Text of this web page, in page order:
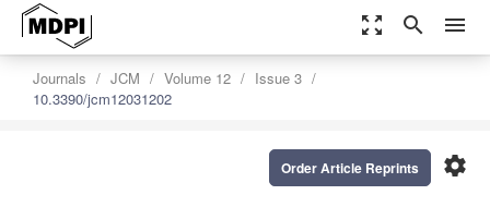
zoom_out_map search menu
Journals JCM Volume 12
Issue 3
10.3390/jcm12031202
settings
Order Article Reprints